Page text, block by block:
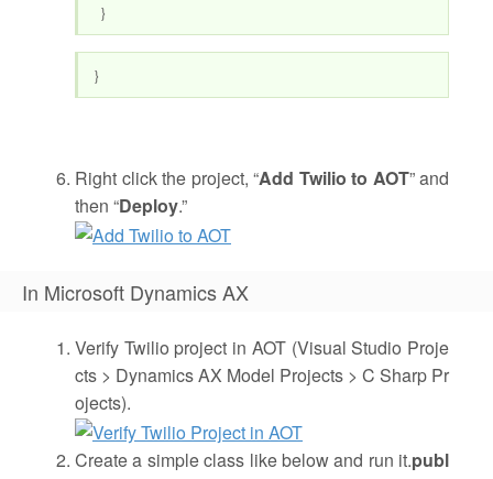
}
}
Right click the project, “Add Twilio to AOT” and
then “Deploy.”
In Microsoft Dynamics AX
Verify Twilio project in AOT (Visual Studio Proje
cts > Dynamics AX Model Projects > C Sharp Pr
ojects).
Create a simple class like below and run it.publ